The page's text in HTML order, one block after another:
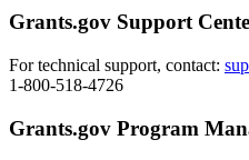
Grants.gov Support
For technical support, contact:
1-800-518-4726
Grants.gov Program